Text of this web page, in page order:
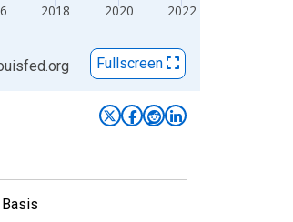
2018 2020 2022
Fullscreen